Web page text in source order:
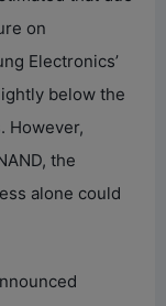
on
Electronics’
below the
However,
the
alone could